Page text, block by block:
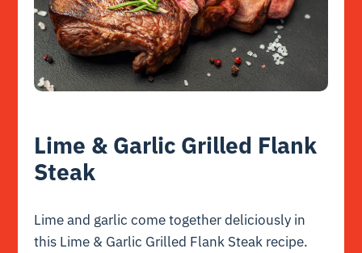
Lime & Garlic Grilled Flank
Steak
Lime and garlic come together deliciously in
this Lime & Garlic Grilled Flank Steak recipe.